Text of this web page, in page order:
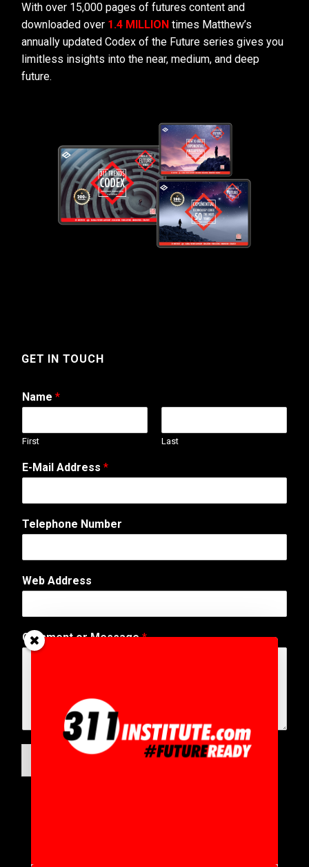
With over 15,000 pages of futures content and
downloaded over 1.4 MILLION times Matthew’s
annually updated Codex of the Future series gives you
limitless insights into the near, medium, and deep
future.
GET IN TOUCH
Name *
First Last
*
W
b
e
E-Mail Address *
Telephone Number
Web Address
Comment or Message*